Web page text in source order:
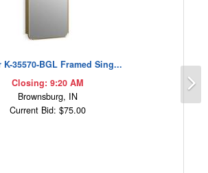
K-35570-BGL Framed Sing...
Closing: 9:20 AM
Brownsburg, IN
Current Bid: $75.00